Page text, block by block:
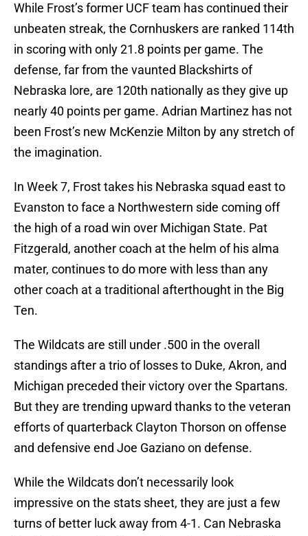
While Frost’s former UCF team has continued their
unbeaten streak, the Cornhuskers are ranked 114th
in scoring with only 21.8 points per game. The
defense, far from the vaunted Blackshirts of
Nebraska lore, are 120th nationally as they give up
nearly 40 points per game. Adrian Martinez has not
been Frost’s new McKenzie Milton by any stretch of
the imagination.
In Week 7, Frost takes his Nebraska squad east to
Evanston to face a Northwestern side coming off
the high of a road win over Michigan State. Pat
Fitzgerald, another coach at the helm of his alma
mater, continues to do more with less than any
other coach at a traditional afterthought in the Big
Ten.
The Wildcats are still under .500 in the overall
standings after a trio of losses to Duke, Akron, and
Michigan preceded their victory over the Spartans.
But they are trending upward thanks to the veteran
efforts of quarterback Clayton Thorson on offense
and defensive end Joe Gaziano on defense.
While the Wildcats don’t necessarily look
impressive on the stats sheet, they are just a few
turns of better luck away from 4-1. Can Nebraska